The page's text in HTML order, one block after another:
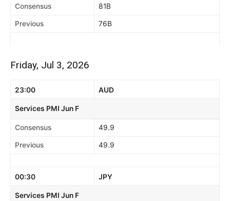
Consensus 81B
Previous 76B
Friday, Jul 3, 2026
23:00 AUD
Services PMI Jun F
Consensus 49.9
Previous 49.9
00:30 JPY
Services PMI Jun F